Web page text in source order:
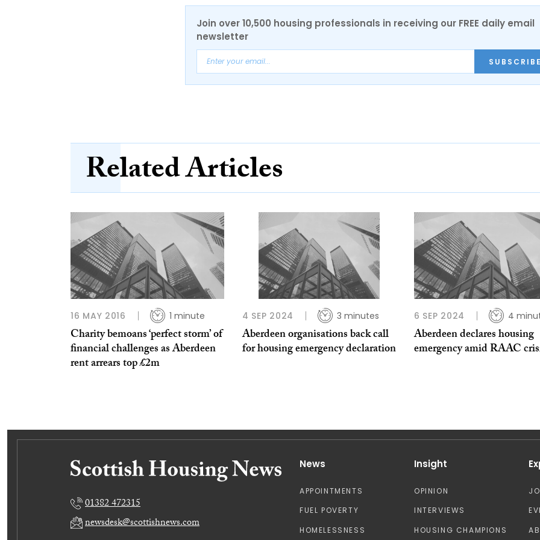
Join over 10,500 housing professionals in receiving our FREE daily email
newsletter
Related Articles
16 MAY 2016 1 minute
Charity bemoans ‘perfect storm’ of
financial challenges as Aberdeen
rent arrears top £2m
4 SEP 2024 3 minutes
Aberdeen organisations back call
for housing emergency declaration
6 SEP 2024 4
Aberdeen declares housing
emergency amid RAAC
01382 472315
newsdesk@scottishnews.com
News
APPOINTMENTS
FUEL POVERTY
HOMELESSNESS
Insight
OPINION
INTERVIEWS
HOUSING CHAMPIONS